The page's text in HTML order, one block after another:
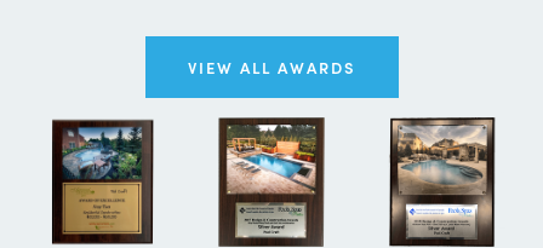
VIEW ALL AWARDS